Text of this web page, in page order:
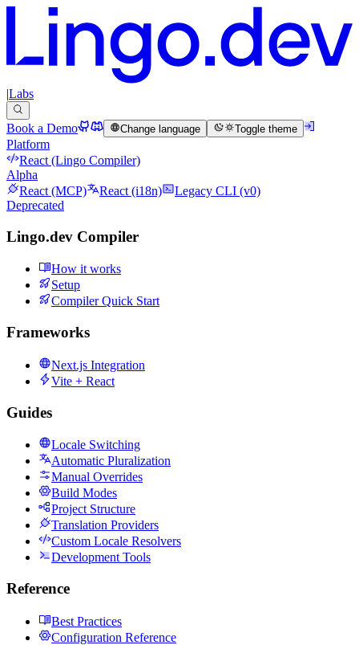
|Labs
Book a Demo Change language Toggle theme
Platform
React (Lingo Compiler)
Alpha
React (MCP)
React (i18n)
Legacy CLI (v0)
Deprecated
Lingo.dev Compiler
How it works
Setup
Compiler Quick Start
Frameworks
Next.js Integration
Vite + React
Guides
Locale Switching
Automatic Pluralization
Manual Overrides
Build Modes
Project Structure
Translation Providers
Custom Locale Resolvers
Development Tools
Reference
Best Practices
Configuration Reference